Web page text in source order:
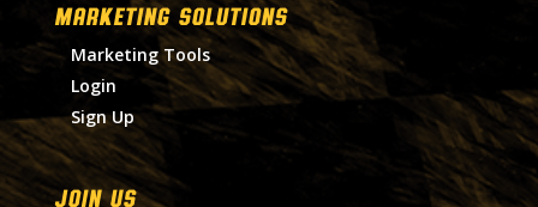
MARKETING SOLUTIONS
Marketing Tools
Login
Sign Up
Join Us